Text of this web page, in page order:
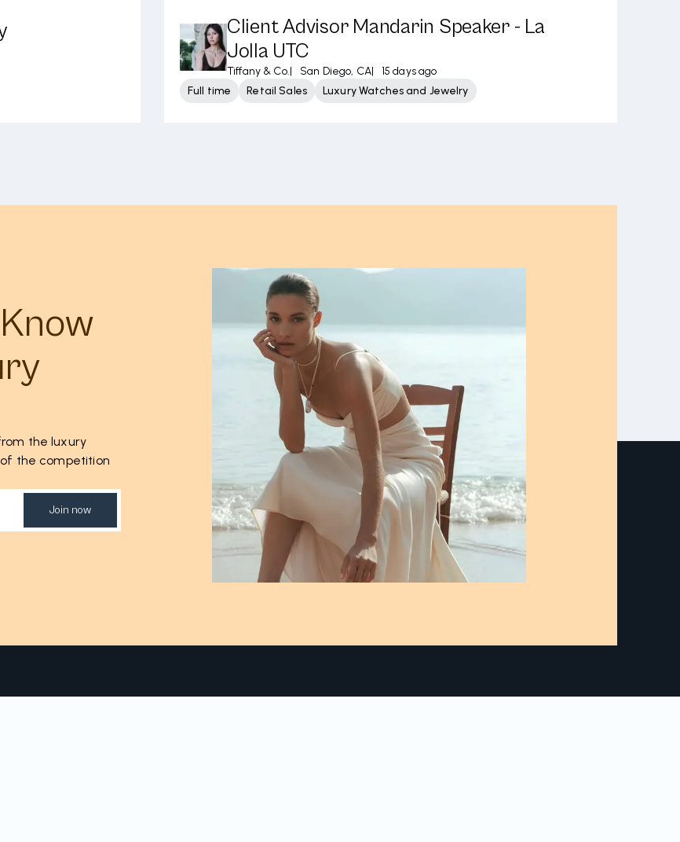
Client Advisor Mandarin Speaker - La
Jolla UTC
Tiffany & Co.| San Diego, CA|
15 days ago
Full time
Retail Sales Luxury Watches and Jewelry
the luxury
the competition
Join now